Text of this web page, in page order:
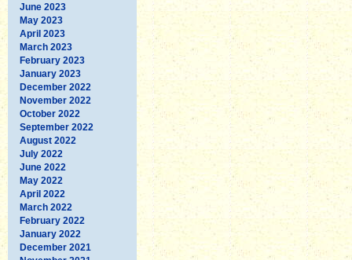
June 2023
May 2023
April 2023
March 2023
February 2023
January 2023
December 2022
November 2022
October 2022
September 2022
August 2022
July 2022
June 2022
May 2022
April 2022
March 2022
February 2022
January 2022
December 2021